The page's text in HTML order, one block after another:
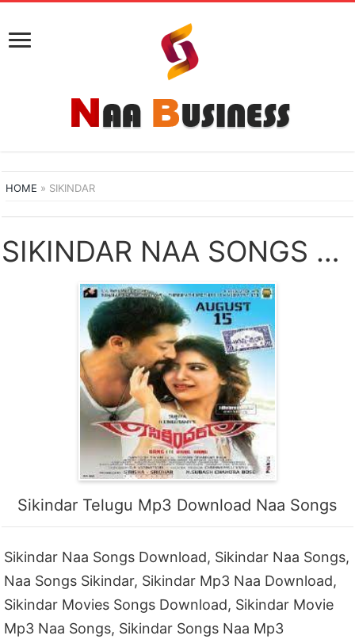
HOME » SIKINDAR
SIKINDAR NAA SONGS DOWNLOAD
Sikindar Telugu Mp3 Download Naa Songs
Sikindar Naa Songs Download, Sikindar Naa Songs,
Naa Songs Sikindar, Sikindar Mp3 Naa Download,
Sikindar Movies Songs Download, Sikindar Movie
Mp3 Naa Songs, Sikindar Songs Naa Mp3